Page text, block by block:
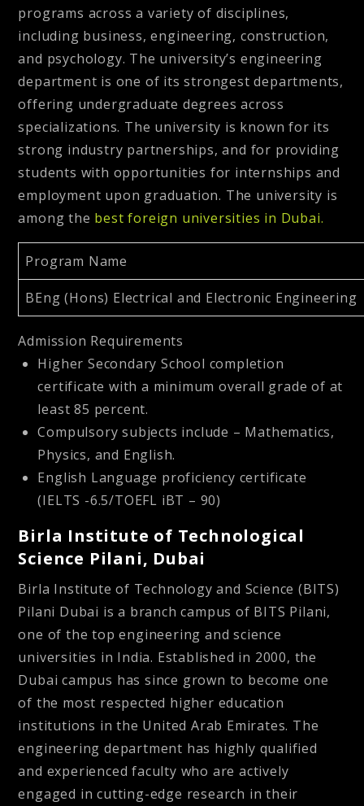
programs across a variety of disciplines,
including business, engineering, construction,
and psychology. The university’s engineering
department is one of its strongest departments,
offering undergraduate degrees across
specializations. The university is known for its
strong industry partnerships, and for providing
students with opportunities for internships and
employment upon graduation. The university is
among the best foreign universities in Dubai.
Program Name
BEng (Hons) Electrical and Electronic Engineering
Admission Requirements
Higher Secondary School completion
certificate with a minimum overall grade of at
least 85 percent.
Compulsory subjects include – Mathematics,
Physics, and English.
English Language proficiency certificate
(IELTS -6.5/TOEFL iBT – 90)
Birla Institute of Technological
Science Pilani, Dubai
Birla Institute of Technology and Science (BITS)
Pilani Dubai is a branch campus of BITS Pilani,
one of the top engineering and science
universities in India. Established in 2000, the
Dubai campus has since grown to become one
of the most respected higher education
institutions in the United Arab Emirates. The
engineering department has highly qualified
and experienced faculty who are actively
engaged in cutting-edge research in their